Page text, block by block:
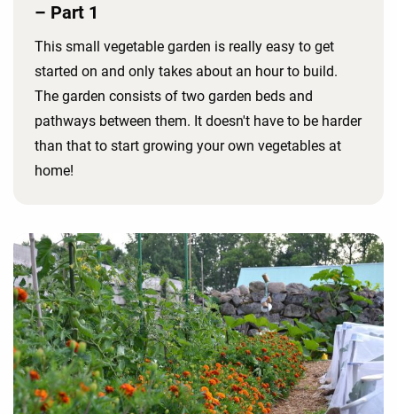
– Part 1
This small vegetable garden is really easy to get
started on and only takes about an hour to build.
The garden consists of two garden beds and
pathways between them. It doesn't have to be harder
than that to start growing your own vegetables at
home!